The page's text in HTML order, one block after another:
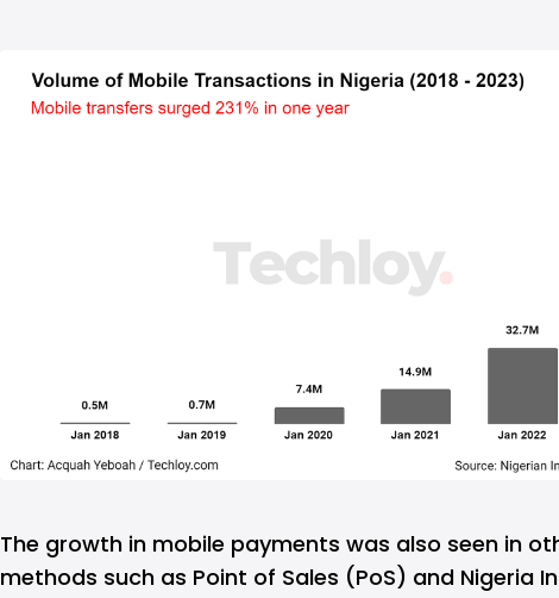
The growth in mobile payments was also seen in
methods such as Point of Sales (PoS) and Nigeria